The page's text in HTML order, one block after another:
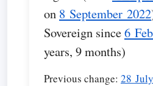
on 8 September 2022
Sovereign since6
years, 9 months)
Previous change: 28